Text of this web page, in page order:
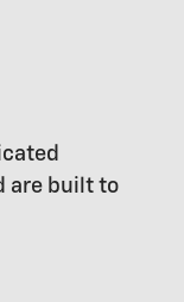
are built to